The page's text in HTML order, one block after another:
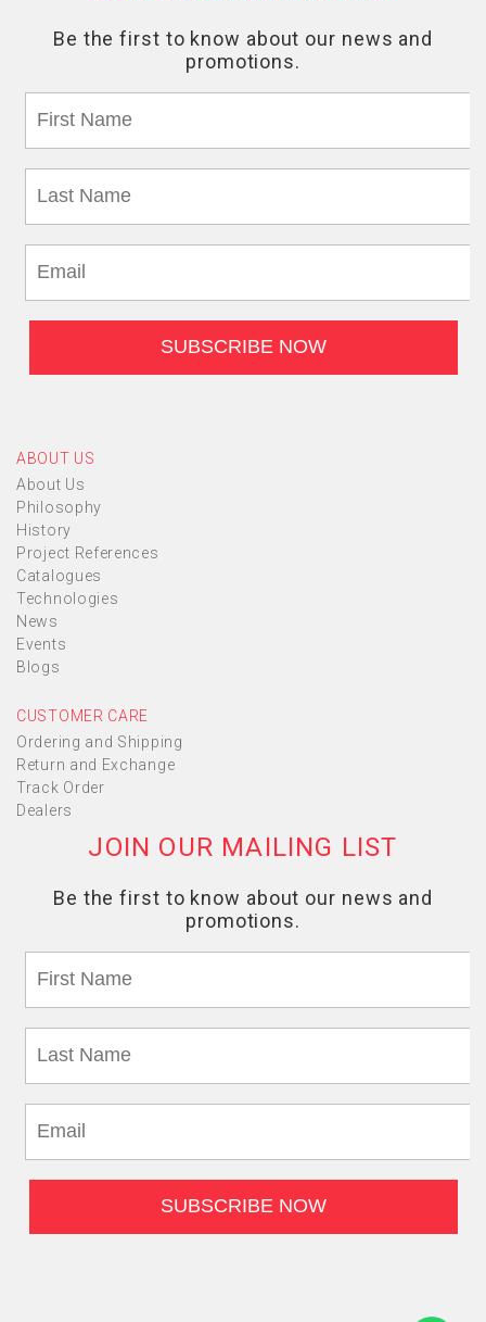
ABOUT US
About Us
Philosophy
History
Project References
Catalogues
Technologies
News
Events
Blogs
CUSTOMER CARE
Ordering and Shipping
Return and Exchange
Track Order
Dealers